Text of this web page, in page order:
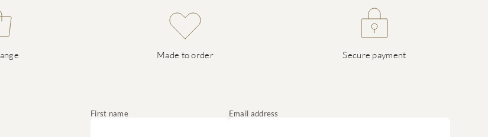
Made to order Secure payment
First name Email address